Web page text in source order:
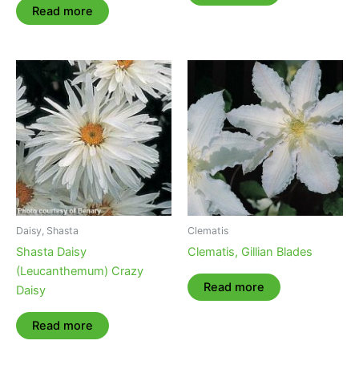
Read more
Daisy, Shasta
Shasta Daisy
(Leucanthemum) Crazy
Daisy
Read more
Clematis
Clematis, Gillian Blades
Read more